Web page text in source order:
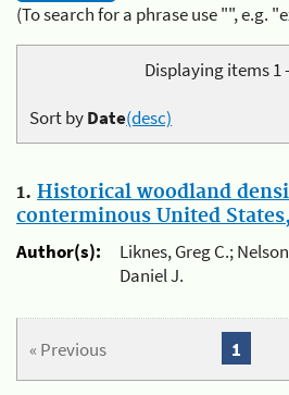
(To search for a phrase use "", e.g.
Displaying items 1
Sort byDate(desc)
1. Historical woodland
conterminous United
Author(s):
Liknes, Greg C.;
Daniel J.
« Previous 1